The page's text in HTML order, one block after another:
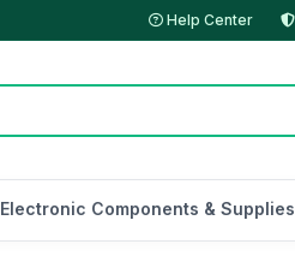
Help Center
Electronic Components & Supplies